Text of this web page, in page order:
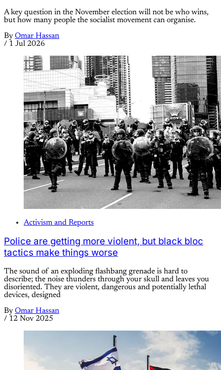
A key question in the November election will not be who wins,
but how many people the socialist movement can organise.
By Omar Hassan
/ 1 Jul 2026
Activism and Reports
Police are getting more violent, but black bloc
tactics make things worse
The sound of an exploding flashbang grenade is hard to
describe; the noise thunders through your skull and leaves you
disoriented. They are violent, dangerous and potentially lethal
devices, designed
By Omar Hassan
/ 12 Nov 2025